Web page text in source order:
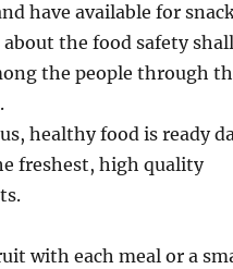
have available for
about the food safety
the people through
healthy food is ready
freshest, high quality
with each meal or a